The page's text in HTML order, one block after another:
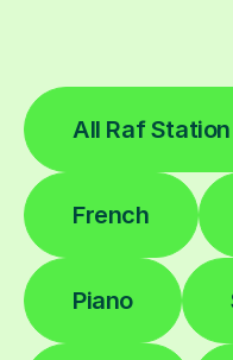
All Raf
French
Piano